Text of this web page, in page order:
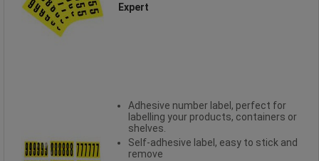
Expert
Adhesive number label, perfect for
labelling your products, containers or
shelves.
Self-adhesive label, easy to stick and
remove